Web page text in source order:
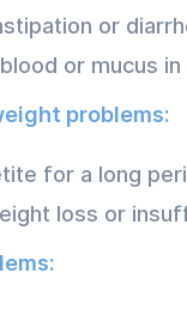
or
or mucus
problems:
for a long
loss or